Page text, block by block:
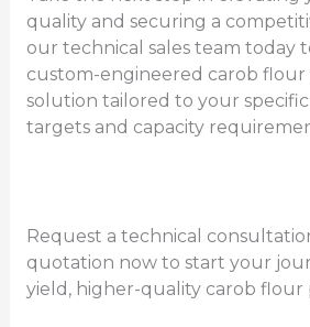
quality and securing a
our technical sales team today
custom-engineered carob flour
solution tailored to your
targets and capacity
Request a technical
quotation now to start your
yield, higher-quality carob flour